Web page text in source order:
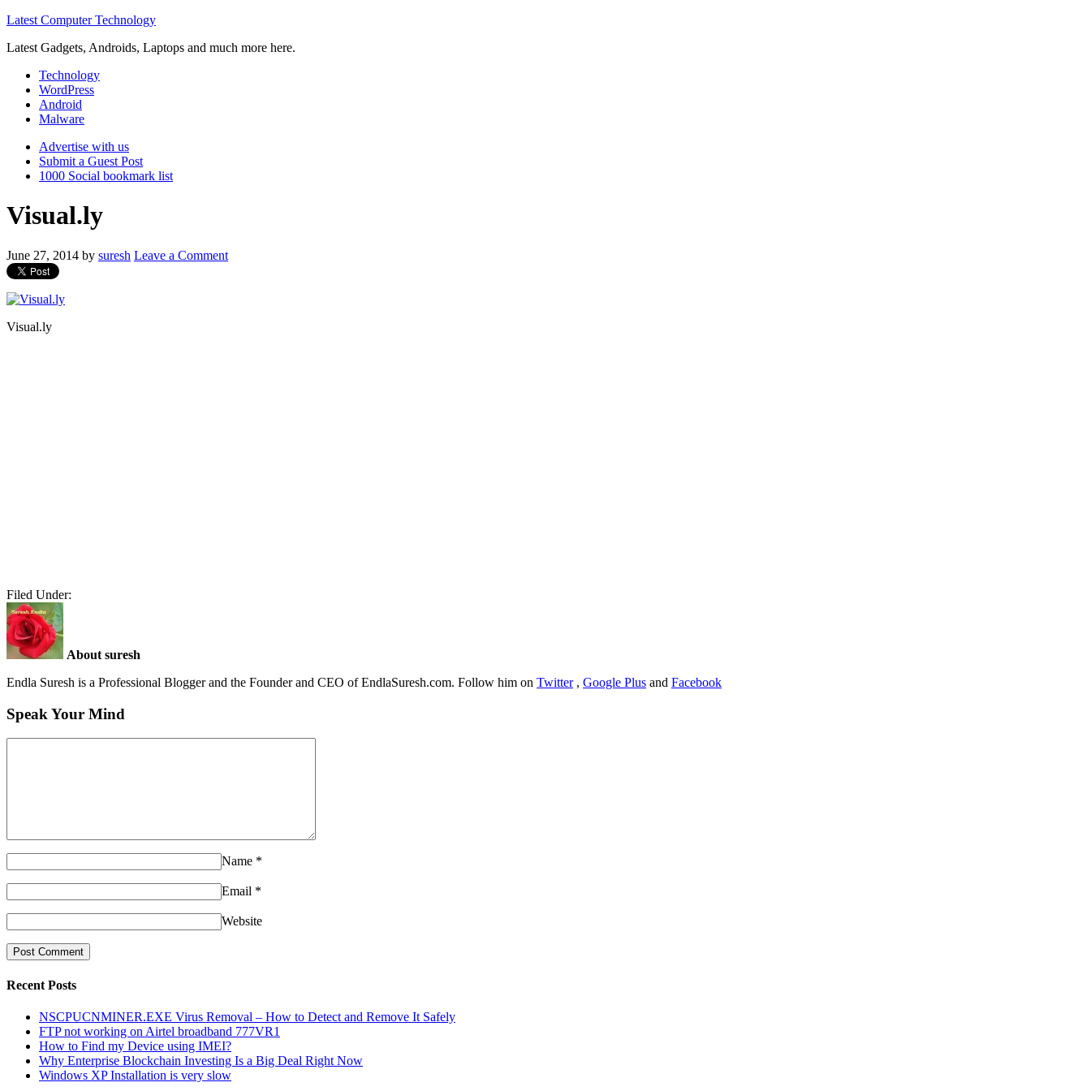
Latest Computer Technology
Latest Gadgets, Androids, Laptops and much more here.
Technology
WordPress
Android
Malware
Advertise with us
Submit a Guest Post
1000 Social bookmark list
Visual.ly
June 27, 2014 by suresh Leave a Comment
Visual.ly
Filed Under:
About suresh
Endla Suresh is a Professional Blogger and the Founder and CEO of EndlaSuresh.com. Follow him on Twitter, Google Plus and Facebook
Speak Your Mind
Name *
Email *
Website
Recent Posts
NSCPUCNMINER.EXE Virus Removal – How to Detect and Remove It Safely
FTP not working on Airtel broadband 777VR1
How to Find my Device using IMEI?
Why Enterprise Blockchain Investing Is a Big Deal Right Now
Windows XP Installation is very slow